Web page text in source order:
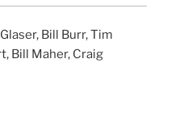
Bill Burr, Tim
Bill Maher, Craig